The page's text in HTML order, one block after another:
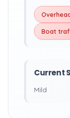
Boat
Current
Mild